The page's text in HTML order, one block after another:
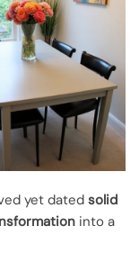
yet dated solid
into a